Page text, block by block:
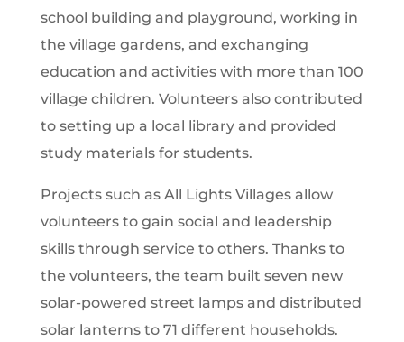
school building and playground, working in
the village gardens, and exchanging
education and activities with more than 100
village children. Volunteers also contributed
to setting up a local library and provided
study materials for students.
Projects such as All Lights Villages allow
volunteers to gain social and leadership
skills through service to others. Thanks to
the volunteers, the team built seven new
solar-powered street lamps and distributed
solar lanterns to 71 different households.